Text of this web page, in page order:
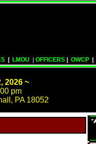
LMOU OFFICERS OWCP
2026 ~
pm
PA 18052